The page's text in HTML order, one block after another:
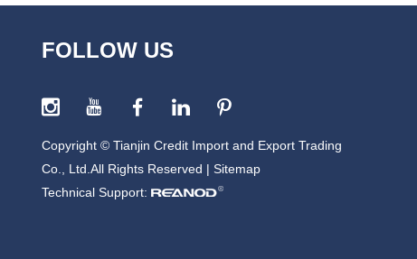
FOLLOW US
Copyright © Tianjin Credit Import and Export Trading
Co., Ltd.All Rights Reserved | Sitemap
Technical Support: